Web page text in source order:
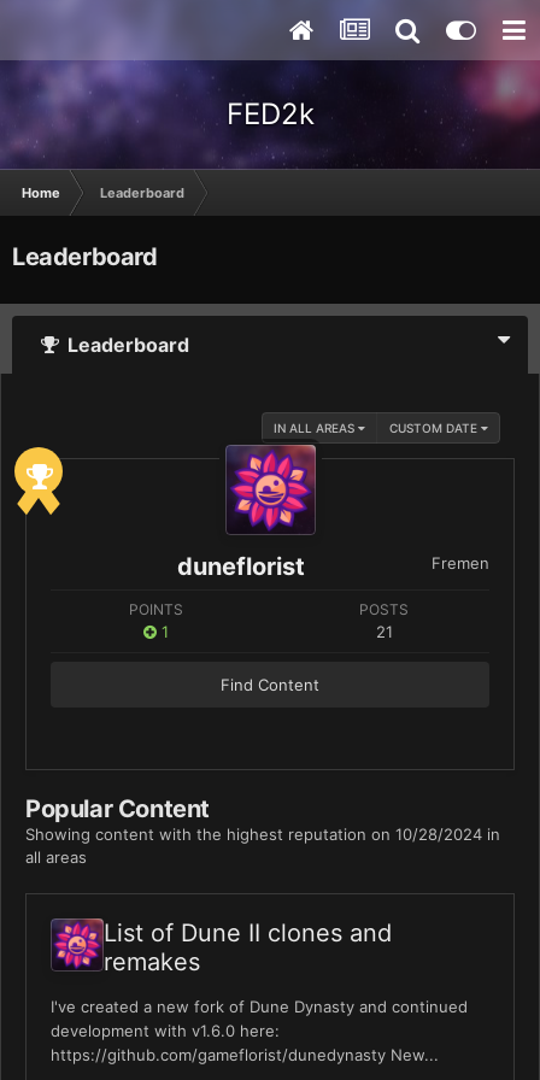
FED2k
Home Leaderboard
Leaderboard
Leaderboard
IN ALL AREAS CUSTOM DATE
duneflorist Fremen
POINTS
1
POSTS
21
Find Content
Popular Content
Showing content with the highest reputation on 10/28/2024 in
all areas
List of Dune II clones and
remakes
I've created a new fork of Dune Dynasty and continued
development with v1.6.0 here:
https://github.com/gameflorist/dunedynasty New...